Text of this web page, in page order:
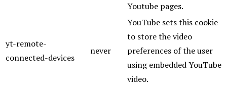
Youtube pages.
yt-remote-
connected-devices
never
YouTube sets this cookie
to store the video
preferences of the user
using embedded YouTube
video.